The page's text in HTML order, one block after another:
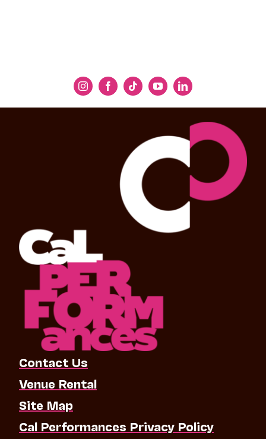
Contact Us
Venue Rental
Site Map
Cal Performances Privacy Policy